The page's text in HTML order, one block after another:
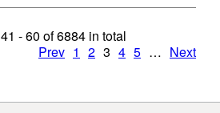
41 - 60 of6884 in total
Prev 1 2 3 4 5 … Next